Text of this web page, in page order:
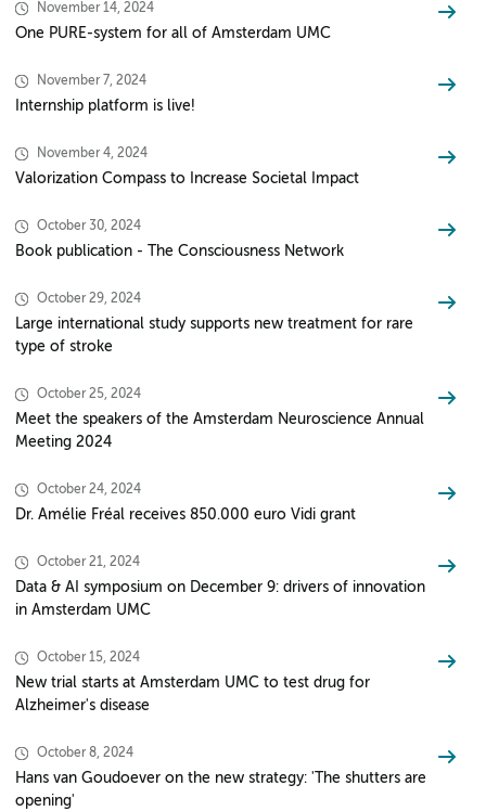
November 14, 2024
One PURE-system for all of Amsterdam UMC
November 7, 2024
Internship platform is live!
November 4, 2024
Valorization Compass to Increase Societal Impact
October 30, 2024
Book publication - The Consciousness Network
October 29, 2024
Large international study supports new treatment for rare
type of stroke
October 25, 2024
Meet the speakers of the Amsterdam Neuroscience Annual
Meeting 2024
October 24, 2024
Dr. Amélie Fréal receives 850.000 euro Vidi grant
October 21, 2024
Data & AI symposium on December 9: drivers of innovation
in Amsterdam UMC
October 15, 2024
New trial starts at Amsterdam UMC to test drug for
Alzheimer's disease
October 8, 2024
Hans van Goudoever on the new strategy: 'The shutters are
opening'